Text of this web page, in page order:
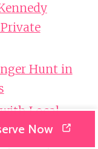
Hunt in
Local
Now